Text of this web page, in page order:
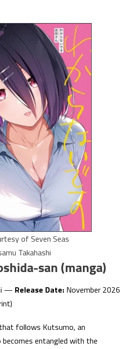
of Seven Seas
Takahashi
san (manga)
— Release Date:November 2026
follows Kutsumo, an
entangled with the